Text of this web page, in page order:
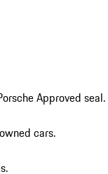
Approved seal.
cars.